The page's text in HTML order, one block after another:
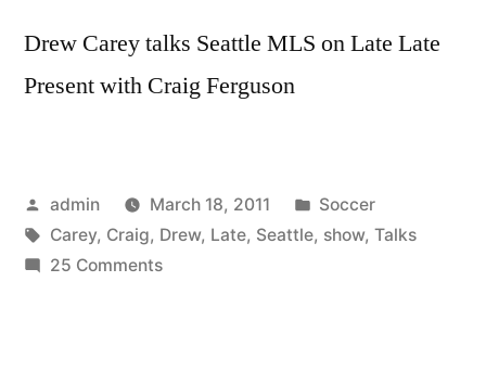
Drew Carey talks Seattle MLS on Late Late
Present with Craig Ferguson
Posted
by
admin March 18, 2011
Posted
in
Soccer
Tags:
Carey, Craig, Drew, Late, Seattle, show, Talks
25 Commentson